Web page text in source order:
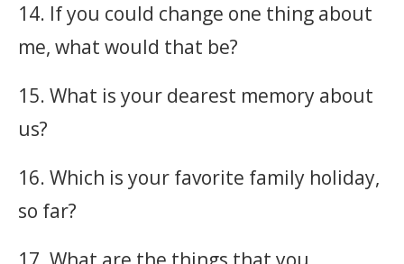
14. If you could change one thing about
me, what would that be?
15. What is your dearest memory about
us?
16. Which is your favorite family holiday,
so far?